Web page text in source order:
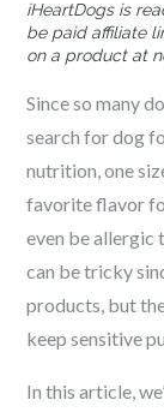
iHeartDogs is
be paid affiliate
on a product at
Since so many
search for dog
nutrition, one
favorite flavor
even be allergic
can be tricky
products, but
keep sensitive
In this article,